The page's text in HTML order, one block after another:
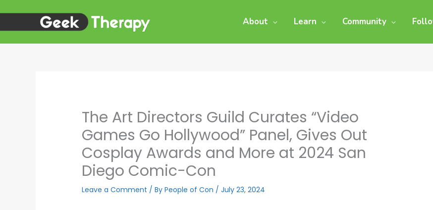
content
About Learn Community
The Art Directors Guild Curates “Video
Games Go Hollywood” Panel, Gives Out
Cosplay Awards and More at 2024 San
Diego Comic-Con
Leave a Comment / ByPeople of Con /July 23, 2024